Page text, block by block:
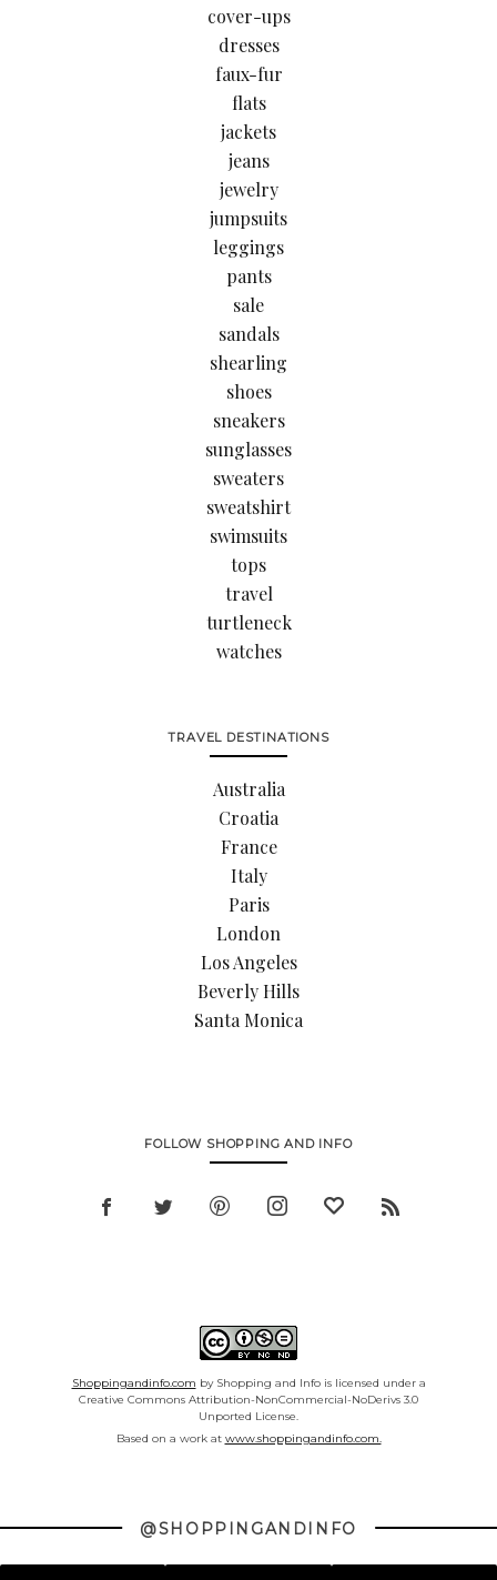
cover-ups
dresses
faux-fur
flats
jackets
jeans
jewelry
jumpsuits
leggings
pants
sale
sandals
shearling
shoes
sneakers
sunglasses
sweaters
sweatshirt
swimsuits
tops
travel
turtleneck
watches
TRAVEL DESTINATIONS
Australia
Croatia
France
Italy
Paris
London
Los Angeles
Beverly Hills
Santa Monica
FOLLOW SHOPPING AND INFO
Shoppingandinfo.com by Shopping and Info is licensed under a
Creative Commons Attribution-NonCommercial-NoDerivs 3.0
Unported License.
Based on a work at www.shoppingandinfo.com.
@SHOPPINGANDINFO